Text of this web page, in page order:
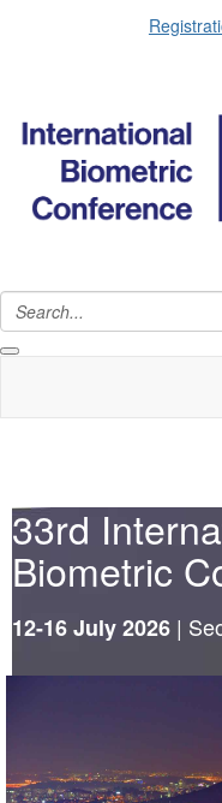
33rd
Biometric
12-16 July 2026 |